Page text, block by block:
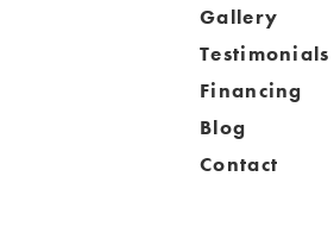
Gallery
Testimonials
Financing
Blog
Contact